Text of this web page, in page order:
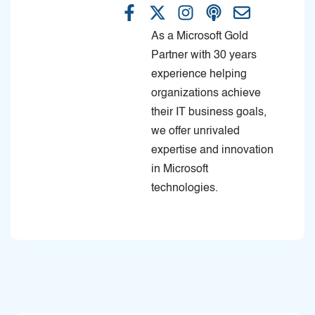
As a Microsoft Gold
Partner with 30 years
experience helping
organizations achieve
their IT business goals,
we offer unrivaled
expertise and innovation
in Microsoft
technologies.